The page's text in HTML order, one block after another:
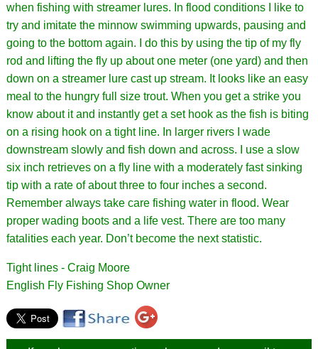
when fishing with streamer lures. In flood conditions I like to
try and imitate the minnow swimming upwards, pausing and
going to the bottom again. I do this by using the tip of my fly
rod and lifting the fly up about one meter (one yard) and then
down on a streamer lure cast up stream. It looks like an easy
meal to the hungry full size trout. When you get a strike you
know about it and instantly get a set hook as the fish is biting
on a rising hook on a tight line. In larger rivers I wade
downstream slowly and fish down and across. I use a slow
six inch retrieves on a fly line with a moderately fast sinking
tip with a rate of about three to four inches a second.
Remember always take care fishing water in flood. Wear
proper wading boots and a life vest. There are too many
fatalities each year. Don’t become the next statistic.
Tight lines - Craig Moore
English Fly Fishing Shop Owner